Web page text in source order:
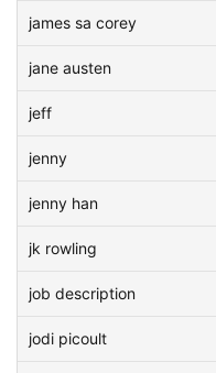
james sa corey
jane austen
jeff
jenny
jenny han
jk rowling
job description
jodi picoult